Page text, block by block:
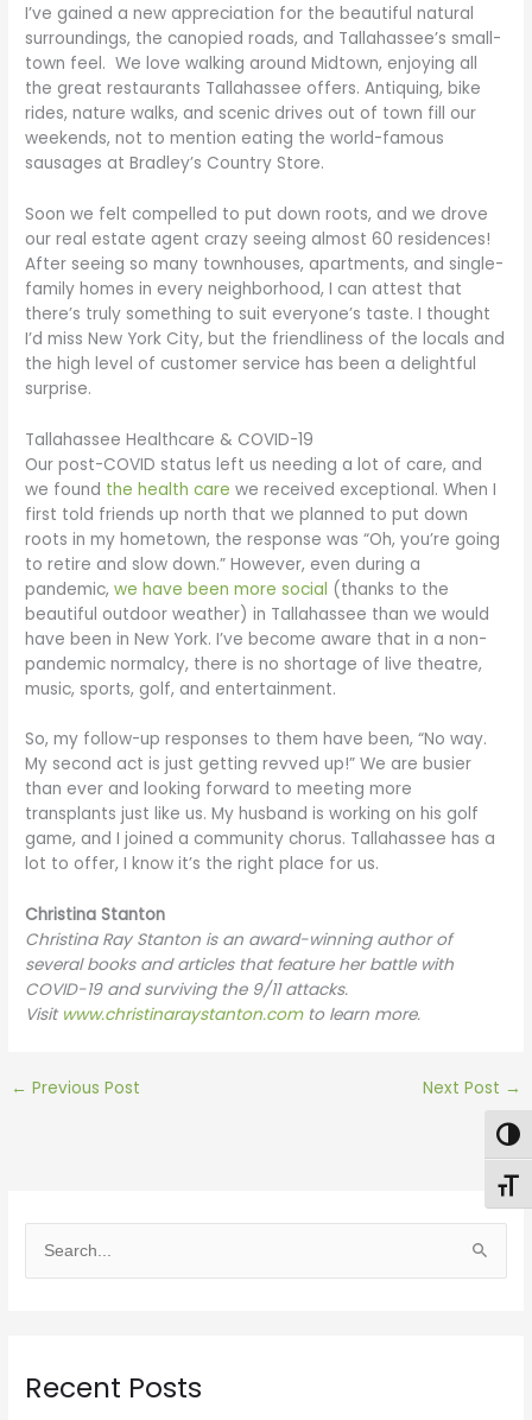
I’ve gained a new appreciation for the beautiful natural
surroundings, the canopied roads, and Tallahassee’s small-
town feel. We love walking around Midtown, enjoying all
the great restaurants Tallahassee offers. Antiquing, bike
rides, nature walks, and scenic drives out of town fill our
weekends, not to mention eating the world-famous
sausages at Bradley’s Country Store.
Soon we felt compelled to put down roots, and we drove
our real estate agent crazy seeing almost 60 residences!
After seeing so many townhouses, apartments, and single-
family homes in every neighborhood, I can attest that
there’s truly something to suit everyone’s taste. I thought
I’d miss New York City, but the friendliness of the locals and
the high level of customer service has been a delightful
surprise.
Tallahassee Healthcare & COVID-19
Our post-COVID status left us needing a lot of care, and
we found the health care we received exceptional. When I
first told friends up north that we planned to put down
roots in my hometown, the response was “Oh, you’re going
to retire and slow down.” However, even during a
pandemic,we have been more social (thanks to the
beautiful outdoor weather) in Tallahassee than we would
have been in New York. I’ve become aware that in a non-
pandemic normalcy, there is no shortage of live theatre,
music, sports, golf, and entertainment.
So, my follow-up responses to them have been, “No way.
My second act is just getting revved up!” We are busier
than ever and looking forward to meeting more
transplants just like us. My husband is working on his golf
game, and I joined a community chorus. Tallahassee has a
lot to offer, I know it’s the right place for us.
Christina Stanton
Christina Ray Stanton is an award-winning author of
several books and articles that feature her battle with
COVID-19 and surviving the 9/11 attacks.
Visit www.christinaraystanton.comto learn more.
← Previous Post Next Post →
e
c
Recent Posts